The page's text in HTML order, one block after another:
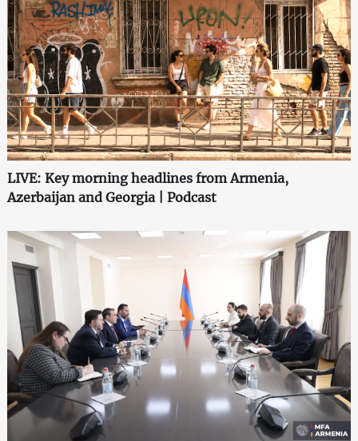
LIVE: Key morning headlines from Armenia,
Azerbaijan and Georgia | Podcast